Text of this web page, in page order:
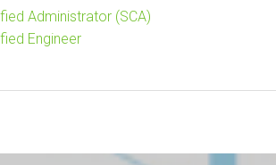
Administrator (SCA)
Engineer